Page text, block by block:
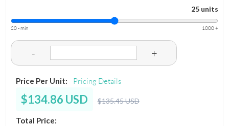
25 units
20 - min 1000 +
- +
Price Per Unit: Pricing Details
$134.86 USD $135.45 USD
Total Price: